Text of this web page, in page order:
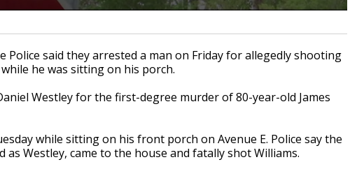
Police said they arrested a man on Friday for allegedly shooting
while he was sitting on his porch.
Westley for the first-degree murder of 80-year-old James
while sitting on his front porch on Avenue E. Police say the
Westley, came to the house and fatally shot Williams.